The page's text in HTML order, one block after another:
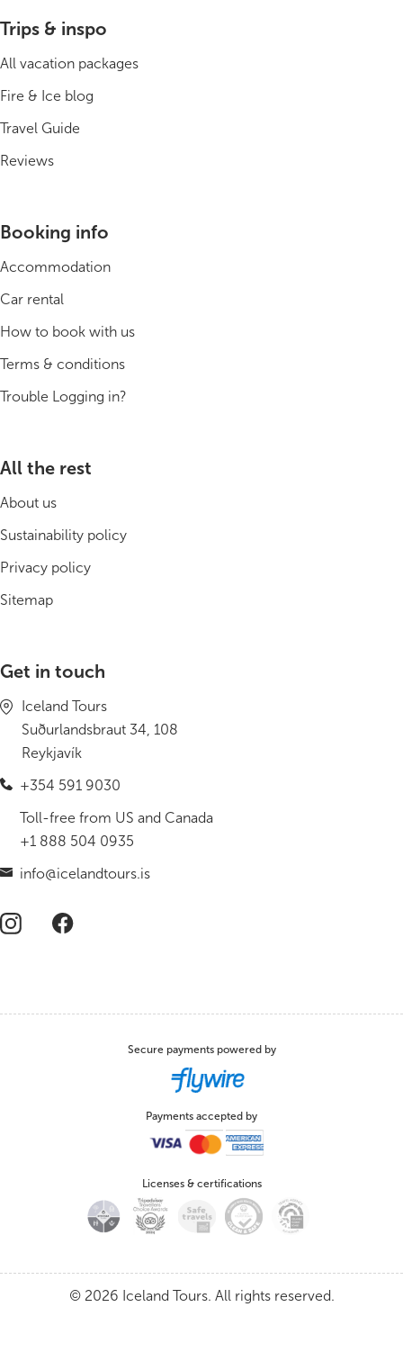
Trips & inspo
All vacation packages
Fire & Ice blog
Travel Guide
Reviews
Booking info
Accommodation
Car rental
How to book with us
Terms & conditions
Trouble Logging in?
All the rest
About us
Sustainability policy
Privacy policy
Sitemap
Get in touch
Iceland Tours
Suðurlandsbraut 34, 108
Reykjavík
+354 591 9030
Toll-free from US and Canada
+1 888 504 0935
info@icelandtours.is
Secure payments powered by
Payments accepted by
Licenses & certifications
© 2026 Iceland Tours. All rights reserved.